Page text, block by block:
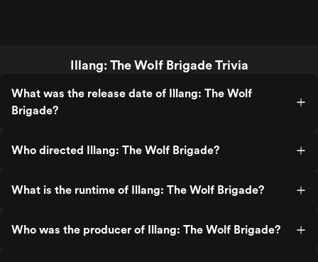
Illang: The Wolf Brigade Trivia
What was the release date of Illang: The Wolf
Brigade?
Who directed Illang: The Wolf Brigade?
What is the runtime of Illang: The Wolf Brigade?
Who was the producer of Illang: The Wolf Brigade?